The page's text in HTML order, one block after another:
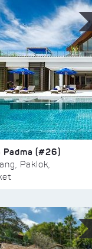
Padma (#26)
Paklok,